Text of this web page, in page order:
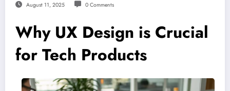
August 11, 2025 0 Comments
Why UX Design is Crucial
for Tech Products